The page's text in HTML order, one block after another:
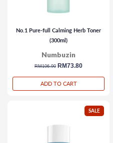
No.1 Pure-full Calming Herb Toner
(300ml)
Numbuzin
regular
RM106.90 sale
RM73.80
ADD TO CART
SALE